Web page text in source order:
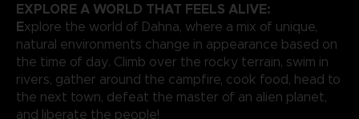
EXPLORE A WORLD THAT FEELS ALIVE:
Explore the world of Dahna, where a mix of unique,
natural environments change in appearance based on
the time of day. Climb over the rocky terrain, swim in
rivers, gather around the campfire, cook food, head to
the next town, defeat the master of an alien planet,
and liberate the people!